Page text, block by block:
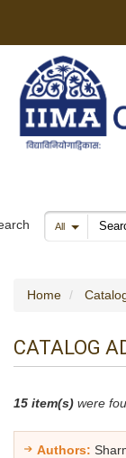
All
Home
CATALOG
15 item(s) were
Authors: